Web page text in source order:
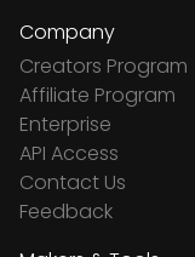
Company
Creators Program
Affiliate Program
Enterprise
API Access
Contact Us
Feedback